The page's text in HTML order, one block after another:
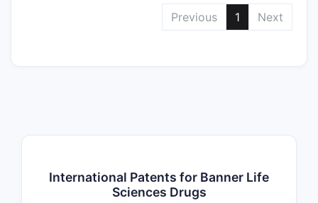
Previous
1 Next
International Patents for Banner Life
Sciences Drugs